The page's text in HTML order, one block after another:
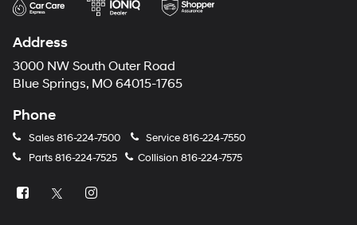
Address
3000 NW South Outer Road
Blue Springs, MO 64015-1765
Phone
Sales816-224-7500 Service816-224-7550
Parts816-224-7525 Collision 816-224-7575